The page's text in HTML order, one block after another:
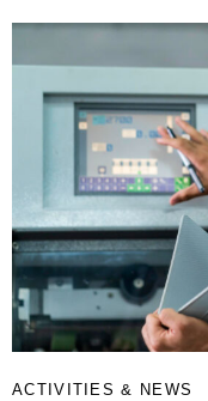
ACTIVITIES & NEWS